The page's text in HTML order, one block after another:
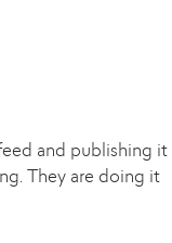
and publishing it
They are doing it